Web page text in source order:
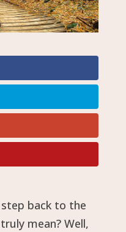
back to the
mean? Well,